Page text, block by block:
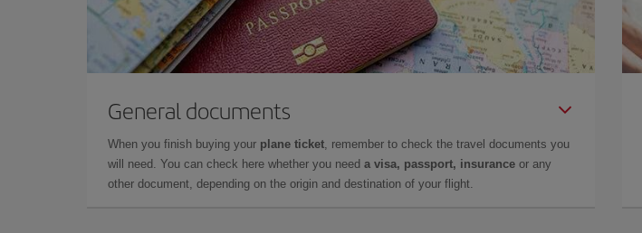
General documents
When you finish buying your plane ticket , remember to check the travel documents you
will need. You can check here whether you need a visa, passport, insurance or any
other document, depending on the origin and destination of your flight.